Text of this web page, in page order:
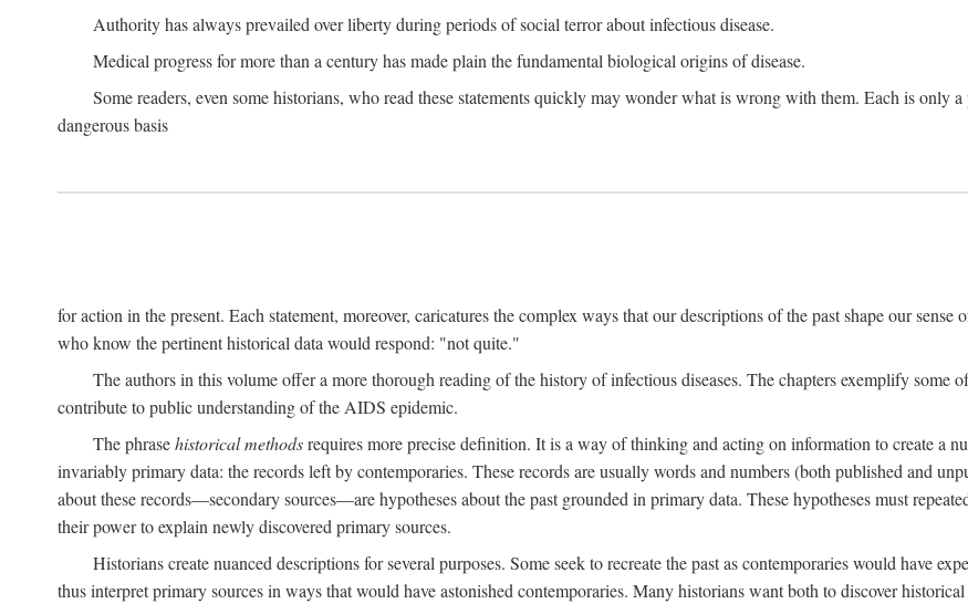
Authority has always prevailed over liberty during periods of social terror about infectious disease.
Medical progress for more than a century has made plain the fundamental biological origins of disease.
Some readers, even some historians, who read these statements quickly may wonder what is wrong with them. Each is only
dangerous basis
for action in the present. Each statement, moreover, caricatures the complex ways that our descriptions of the past shape our
who know the pertinent historical data would respond: "not quite."
The authors in this volume offer a more thorough reading of the history of infectious diseases. The chapters exemplify some
contribute to public understanding of the AIDS epidemic.
The phrasehistorical methodsrequires more precise definition. It is a way of thinking and acting on information to create a
invariably primary data: the records left by contemporaries. These records are usually words and numbers (both published and
about these records—secondary sources—are hypotheses about the past grounded in primary data. These hypotheses must
their power to explain newly discovered primary sources.
Historians create nuanced descriptions for several purposes. Some seek to recreate the past as contemporaries would have
thus interpret primary sources in ways that would have astonished contemporaries. Many historians want both to discover